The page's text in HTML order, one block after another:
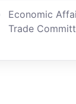
Economic
Trade